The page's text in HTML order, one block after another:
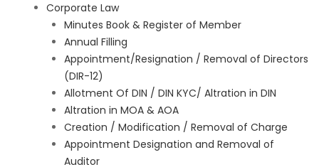
Corporate Law
Minutes Book & Register of Member
Annual Filling
Appointment/Resignation / Removal of Directors
(DIR-12)
Allotment Of DIN / DIN KYC/ Altration in DIN
Altration in MOA & AOA
Creation / Modification / Removal of Charge
Appointment Designation and Removal of
Auditor